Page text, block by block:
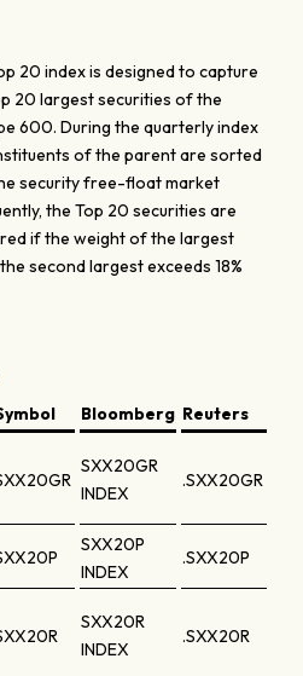
20 index is designed to capture
20 largest securities of the
600. During the quarterly index
of the parent are sorted
security free-float market
the Top 20 securities are
if the weight of the largest
second largest exceeds 18%
Bloomberg Reuters
SXX20GR
INDEX
.SXX20GR
SXX20P
INDEX
.SXX20P
SXX20R
INDEX
.SXX20R